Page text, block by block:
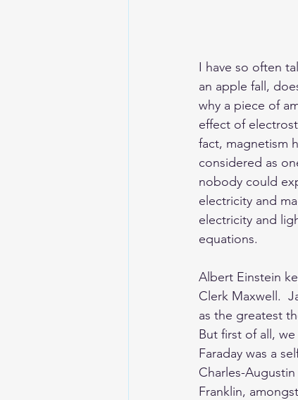
I have so often
an apple fall,
why a piece of
effect of
fact, magnetism
considered as
nobody could
electricity and
electricity and
equations.
Albert Einstein
Clerk Maxwell.
as the greatest
But first of all,
Faraday was a
Charles-
Franklin,